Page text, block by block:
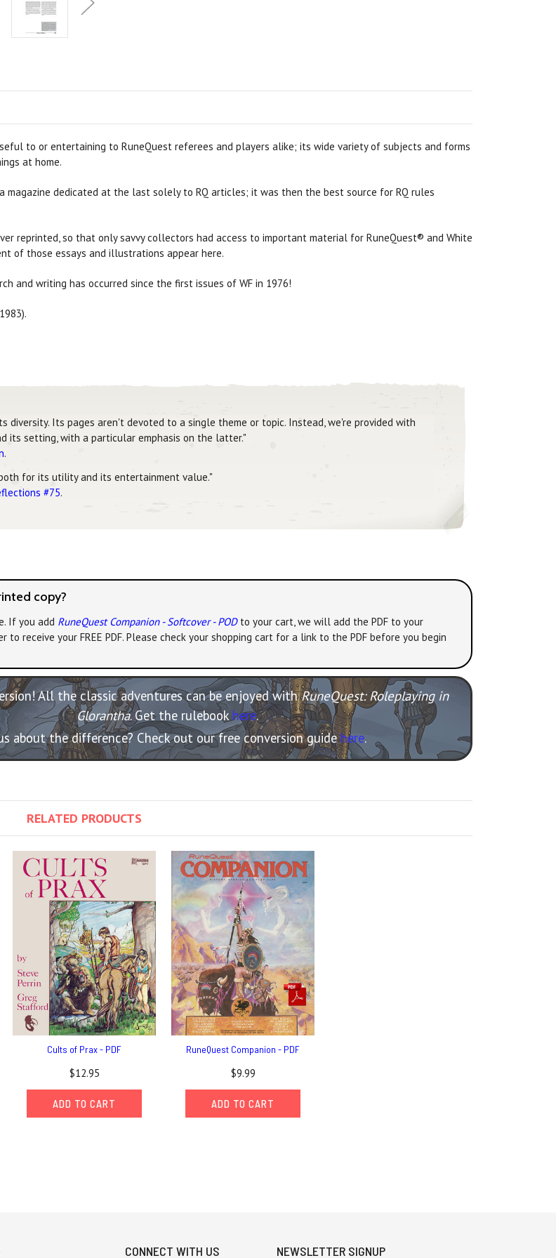
to or entertaining to RuneQuest referees and players alike; its wide variety of subjects and forms
at home.
magazine dedicated at the last solely to RQ articles; it was then the best source for RQ rules
reprinted, so that only savvy collectors had access to important material for RuneQuest® and White
of those essays and illustrations appear here.
and writing has occurred since the first issues of WF in 1976!
diversity. Its pages aren't devoted to a single theme or topic. Instead, we're provided with
its setting, with a particular emphasis on the latter."
.
for its utility and its entertainment value."
#75.
copy?
If you add RuneQuest Companion - Softcover - PODto your cart, we will add the PDF to your
receive your FREE PDF. Please check your shopping cart for a link to the PDF before you begin
All the classic adventures can be enjoyed withRuneQuest: Roleplaying in
Glorantha. Get the rulebook here.
about the difference? Check out our free conversion guidehere.
RELATED PRODUCTS
Cults of Prax - PDF
$12.95
ADD TO CART
RuneQuest Companion - PDF
$9.99
ADD TO CART
CONNECT WITH US NEWSLETTER SIGNUP